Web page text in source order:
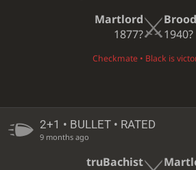
Martlord
1877?
1940?
Checkmate • Black is
2+1 • BULLET • RATED
9 months ago
truBachist